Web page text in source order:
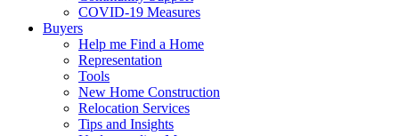
COVID-19 Measures
Buyers
Help me Find a Home
Representation
Tools
New Home Construction
Relocation Services
Tips and Insights